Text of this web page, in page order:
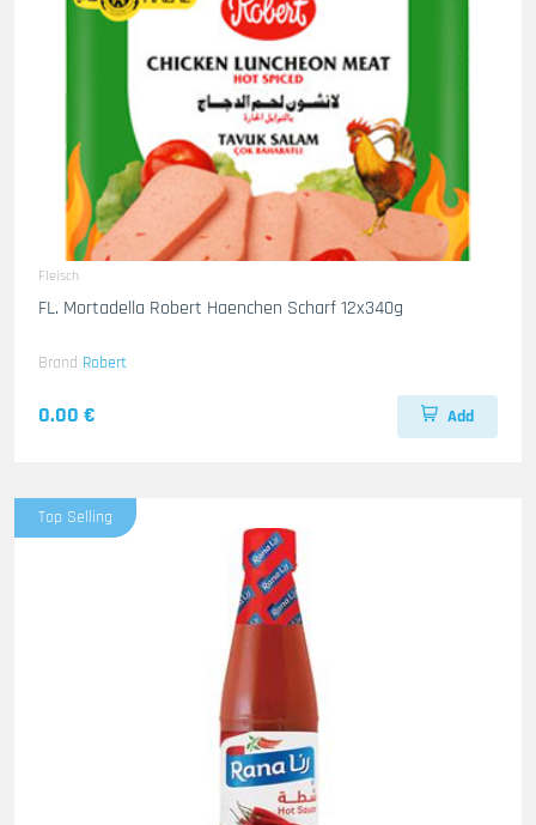
Fleisch
FL. Mortadella Robert Haenchen Scharf 12x340g
Brand Robert
0.00 € Add
Top Selling